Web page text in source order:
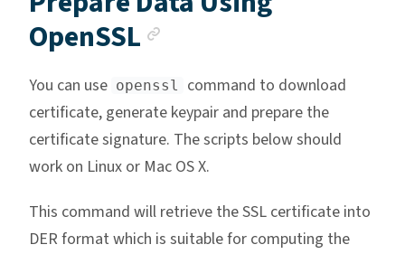
OpenSSL
You can use openssl
command to download
certificate, generate keypair and prepare the
certificate signature. The scripts below should
work on Linux or Mac OS X.
This command will retrieve the SSL certificate into
DER format which is suitable for computing the